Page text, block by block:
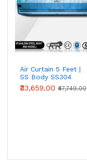
Air Curtain 5 Feet |
SS Body SS304
(Standard Series)
₹33,659.00 ₹47,749.00